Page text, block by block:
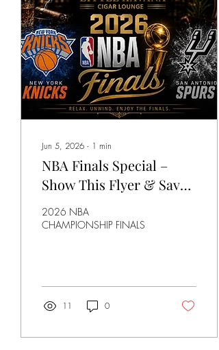
a welcoming cigar lounge
experience • Cigar
knowledge, culture, and
what makes premium cigars
special • What’s next...
Jun 5, 2026 ∙ 1 min
NBA Finals Special –
Show This Flyer & Save
15% at Little Havana
2026 NBA
CHAMPIONSHIP FINALS
11 0